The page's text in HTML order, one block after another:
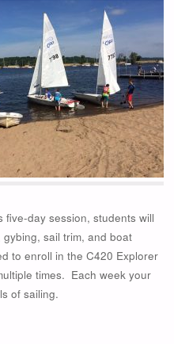
day session, students will
sail trim, and boat
to enroll in the C420 Explorer
times. Each week your
of sailing.